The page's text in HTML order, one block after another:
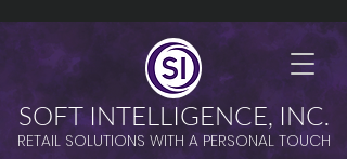
SOFT INTELLIGENCE, INC.
RETAIL SOLUTIONS WITH A PERSONAL TOUCH